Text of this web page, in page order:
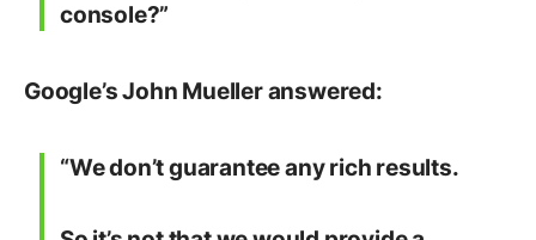
console?”
Google’s John Mueller answered:
“We don’t guarantee any rich results.